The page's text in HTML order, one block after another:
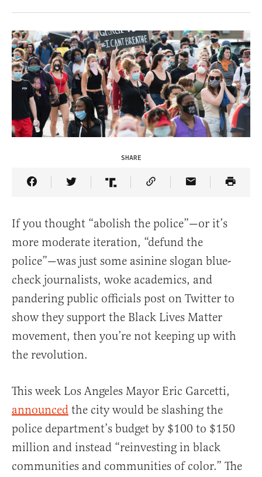
SHARE
Share Article on Facebook
Share Article on Twitter
Share Article on Truth Social
Copy Article Link
Share Article
If you thought “abolish the police”—or it’s
more moderate iteration, “defund the
police”—was just some asinine slogan blue-
check journalists, woke academics, and
pandering public officials post on Twitter to
show they support the Black Lives Matter
movement, then you’re not keeping up with
the revolution.
This week Los Angeles Mayor Eric Garcetti,
announced the city would be slashing the
police department’s budget by $100 to $150
million and instead “reinvesting in black
communities and communities of color.” The